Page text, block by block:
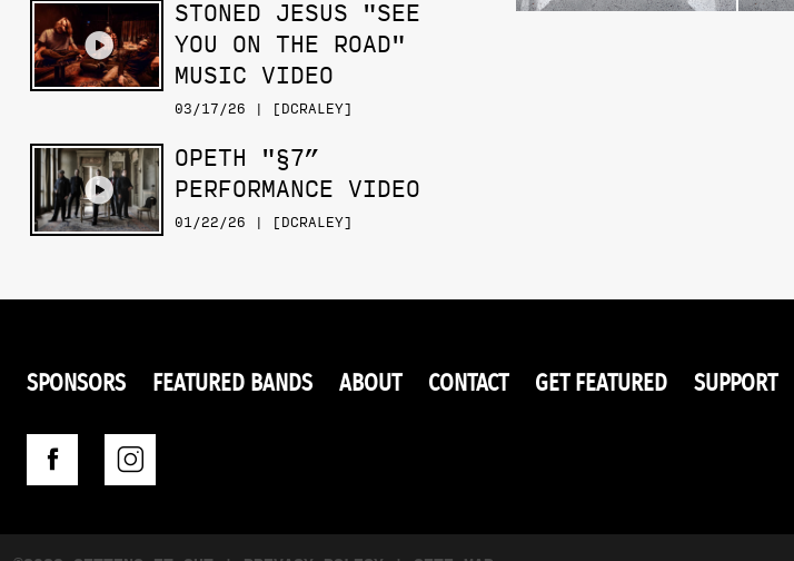
STONED JESUS "SEE
YOU ON THE ROAD"
MUSIC VIDEO
03/17/26 | [DCRALEY]
OPETH "§7”
PERFORMANCE VIDEO
01/22/26 | [DCRALEY]
SPONSORS FEATURED BANDS ABOUT CONTACT GET FEATURED SUPPORT